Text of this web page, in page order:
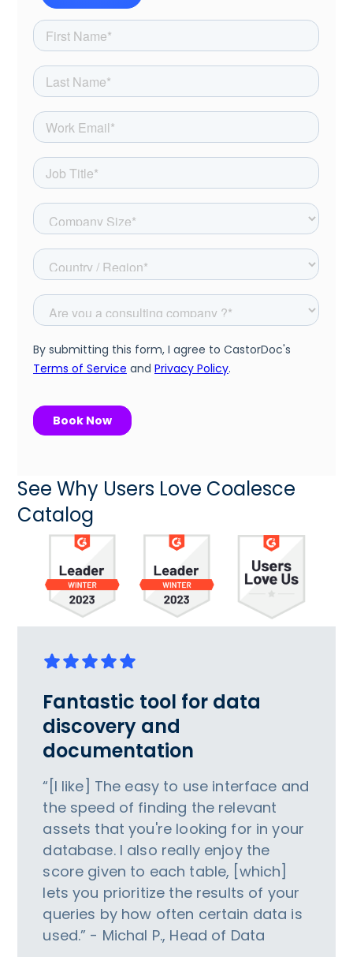
See Why Users Love Coalesce
Catalog
Fantastic tool for data
discovery and
documentation
“[I like] The easy to use interface and
the speed of finding the relevant
assets that you're looking for in your
database. I also really enjoy the
score given to each table, [which]
lets you prioritize the results of your
queries by how often certain data is
used.” - Michal P., Head of Data